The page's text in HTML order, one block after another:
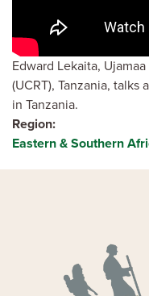
Edward Lekaita,
(UCRT), Tanzania,
in Tanzania.
Region
Eastern & Southern